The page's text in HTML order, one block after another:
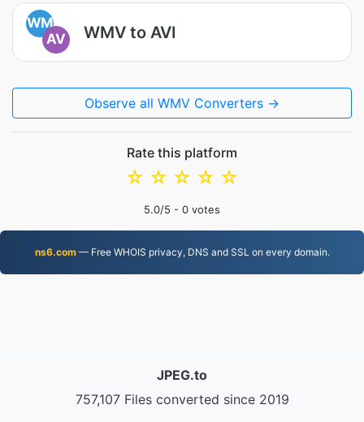
WM
AV
WMV to AVI
Observe all WMV Converters →
Rate this platform
☆
☆
☆
☆
☆
5.0/5 - 0 votes
ns6.com— Free WHOIS privacy, DNS and SSL on every domain.
JPEG.to
757,107 Files converted since 2019